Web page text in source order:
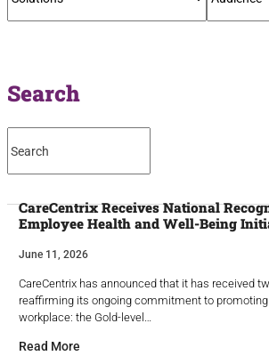
Search
CareCentrix Receives National
Employee Health and Well-Being
June 11, 2026
CareCentrix has announced that it has received
reaffirming its ongoing commitment to
workplace: the Gold-level…
Read More